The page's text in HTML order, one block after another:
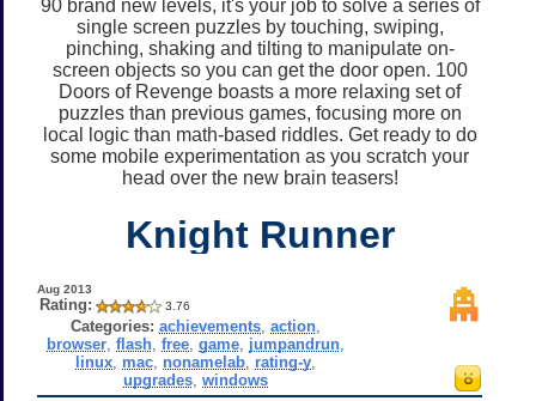
90 brand new levels, it's your job to solve a series of
single screen puzzles by touching, swiping,
pinching, shaking and tilting to manipulate on-
screen objects so you can get the door open. 100
Doors of Revenge boasts a more relaxing set of
puzzles than previous games, focusing more on
local logic than math-based riddles. Get ready to do
some mobile experimentation as you scratch your
head over the new brain teasers!
Knight Runner
Aug 2013
Rating: 3.76
Categories: achievements, action,
browser, flash, free, game, jumpandrun,
linux, mac, nonamelab, rating-y,
upgrades, windows